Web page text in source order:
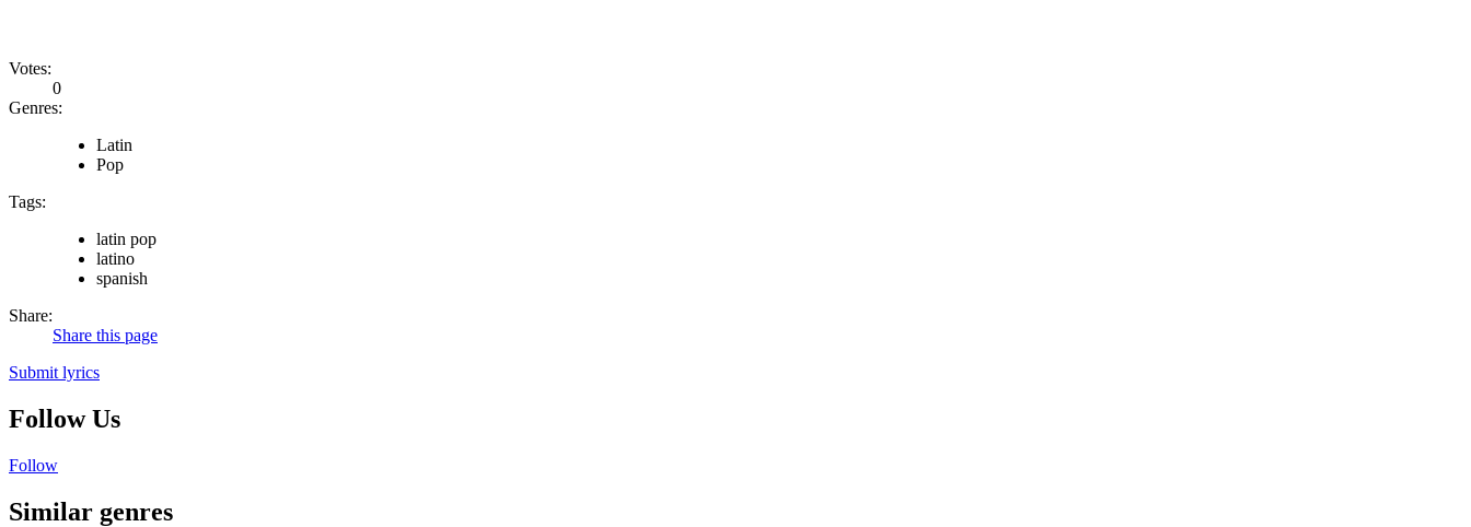
Votes:
0
Genres:
Latin
Pop
Tags:
latin pop
latino
spanish
Share:
Share this page
Submit lyrics
Follow Us
Follow
Similar genres